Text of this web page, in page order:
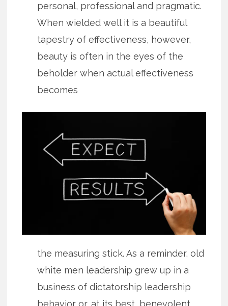
personal, professional and pragmatic.
When wielded well it is a beautiful
tapestry of effectiveness, however,
beauty is often in the eyes of the
beholder when actual effectiveness
becomes
the measuring stick. As a reminder, old
white men leadership grew up in a
business of dictatorship leadership
behavior or, at its best, benevolent